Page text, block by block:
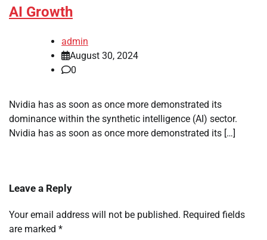
AI Growth
admin
August 30, 2024
0
Nvidia has as soon as once more demonstrated its
dominance within the synthetic intelligence (AI) sector.
Nvidia has as soon as once more demonstrated its […]
Leave a Reply
Your email address will not be published. Required fields
are marked *